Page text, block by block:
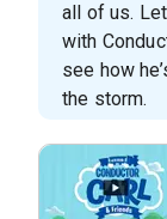
all of us.
with
see how
the storm.